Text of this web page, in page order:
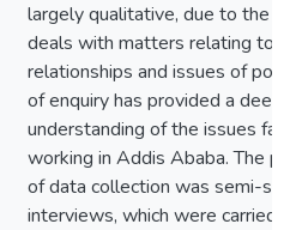
largely qualitative, due to the
deals with matters relating to
relationships and issues of
of enquiry has provided a deep
understanding of the issues
working in Addis Ababa. The
of data collection was semi-
interviews, which were carried